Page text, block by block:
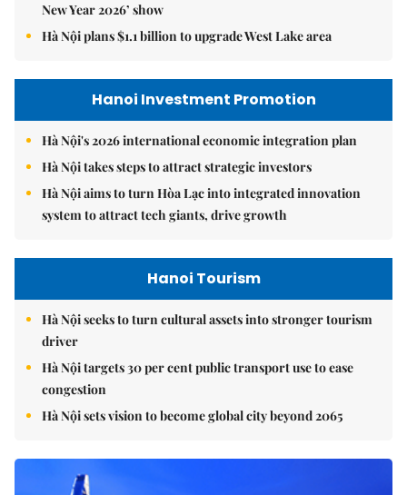
New Year 2026’ show
Hà Nội plans $1.1 billion to upgrade West Lake area
Hanoi Investment Promotion
Hà Nội's 2026 international economic integration plan
Hà Nội takes steps to attract strategic investors
Hà Nội aims to turn Hòa Lạc into integrated innovation
system to attract tech giants, drive growth
Hanoi Tourism
Hà Nội seeks to turn cultural assets into stronger tourism
driver
Hà Nội targets 30 per cent public transport use to ease
congestion
Hà Nội sets vision to become global city beyond 2065